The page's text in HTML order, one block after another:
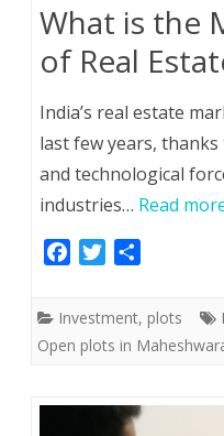
What is the
of Real
India’s real estate
last few years,
and technological
industries… Read
e
b
o
t
t
r
r
e
Investment, plots
Open plots in